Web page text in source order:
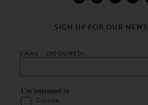
SIGN UP FOR OUR
EMAIL (REQUIRED)
I’m interested in
Course